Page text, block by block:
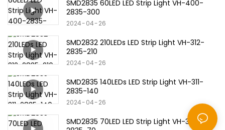
SMD2835 60LED LED Strip Light VH-400-
2835-300
2024 04 26
SMD2832 210LEDs LED Strip Light VH-312-
2835-210
2024 04 26
SMD2835 140LEDs LED Strip Light VH-311-
2835-140
2024 04 26
SMD2835 70LED LED Strip Light VH-310-